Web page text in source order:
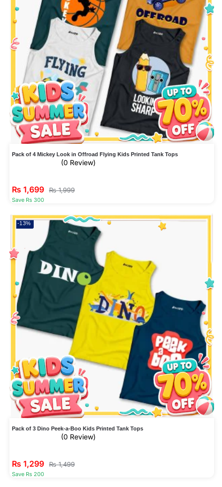
Pack of 4 Mickey Look in Offroad Flying Kids Printed Tank Tops
(0 Review)
₨ 1,699 ₨1,999
Save Rs 300
-13%
Pack of 3 Dino Peek-a-Boo Kids Printed Tank Tops
(0 Review)
₨ 1,299 ₨1,499
Save Rs 200